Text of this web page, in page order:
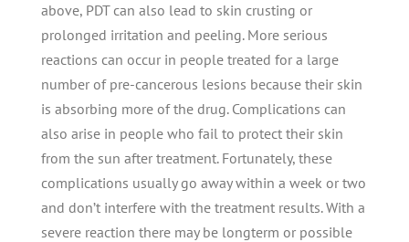
above, PDT can also lead to skin crusting or
prolonged irritation and peeling. More serious
reactions can occur in people treated for a large
number of pre-cancerous lesions because their skin
is absorbing more of the drug. Complications can
also arise in people who fail to protect their skin
from the sun after treatment. Fortunately, these
complications usually go away within a week or two
and don’t interfere with the treatment results. With a
severe reaction there may be longterm or possible